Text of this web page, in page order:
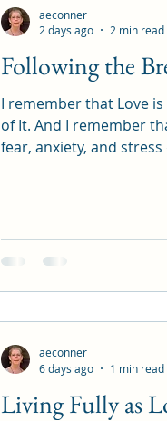
Following the
I remember that Love
of It. And I remember
fear, anxiety, and
Is. Now Is, and I AM.
aeconner
2 days ago
2 min read
Living Fully as
aeconner
6 days ago
1 min read